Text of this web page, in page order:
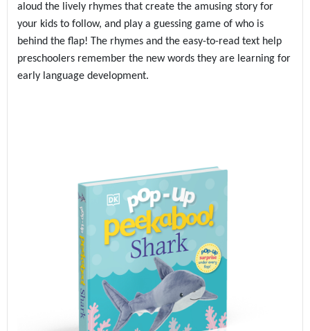
aloud the lively rhymes that create the amusing story for
your kids to follow, and play a guessing game of who is
behind the flap! The rhymes and the easy-to-read text help
preschoolers remember the new words they are learning for
early language development.